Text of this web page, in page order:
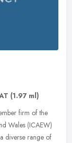
(1.97 ml)
firm of the
Wales (ICAEW)
diverse range of